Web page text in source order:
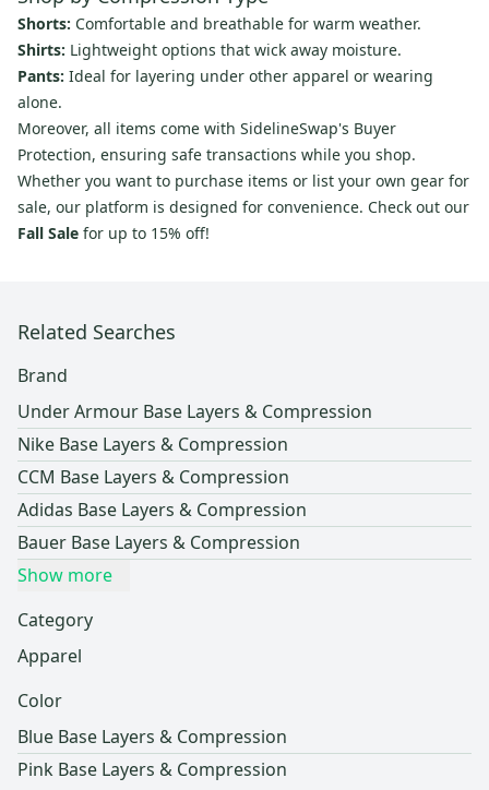
Shorts: Comfortable and breathable for warm weather.
Shirts: Lightweight options that wick away moisture.
Pants: Ideal for layering under other apparel or wearing
alone.
Moreover, all items come with SidelineSwap's Buyer
Protection, ensuring safe transactions while you shop.
Whether you want to purchase items or list your own gear for
sale, our platform is designed for convenience. Check out our
Fall Sale for up to 15% off!
Related Searches
Brand
Under Armour Base Layers & Compression
Nike Base Layers & Compression
CCM Base Layers & Compression
Adidas Base Layers & Compression
Bauer Base Layers & Compression
Show more
Category
Apparel
Color
Blue Base Layers & Compression
Pink Base Layers & Compression